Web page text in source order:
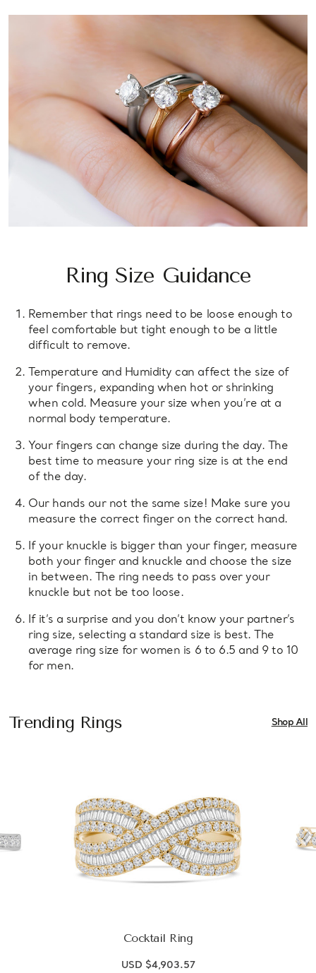
Ring Size Guidance
Remember that rings need to be loose enough to
feel comfortable but tight enough to be a little
difficult to remove.
Temperature and Humidity can affect the size of
your fingers, expanding when hot or shrinking
when cold. Measure your size when you’re at a
normal body temperature.
Your fingers can change size during the day. The
best time to measure your ring size is at the end
of the day.
Our hands our not the same size! Make sure you
measure the correct finger on the correct hand.
If your knuckle is bigger than your finger, measure
both your finger and knuckle and choose the size
in between. The ring needs to pass over your
knuckle but not be too loose.
If it’s a surprise and you don’t know your partner’s
ring size, selecting a standard size is best. The
average ring size for women is 6 to 6.5 and 9 to 10
for men.
Trending Rings Shop All
Cocktail Ring
USD $4,903.57